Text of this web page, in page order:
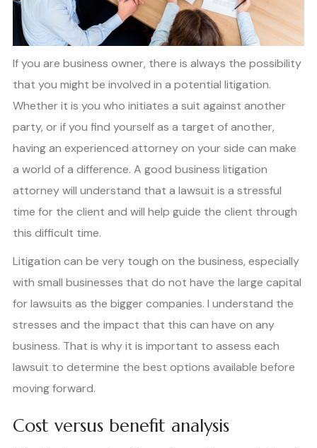
If you are business owner, there is always the possibility
that you might be involved in a potential litigation.
Whether it is you who initiates a suit against another
party, or if you find yourself as a target of another,
having an experienced attorney on your side can make
a world of a difference. A good business litigation
attorney will understand that a lawsuit is a stressful
time for the client and will help guide the client through
this difficult time.
Litigation can be very tough on the business, especially
with small businesses that do not have the large capital
for lawsuits as the bigger companies. I understand the
stresses and the impact that this can have on any
business. That is why it is important to assess each
lawsuit to determine the best options available before
moving forward.
Cost versus benefit analysis